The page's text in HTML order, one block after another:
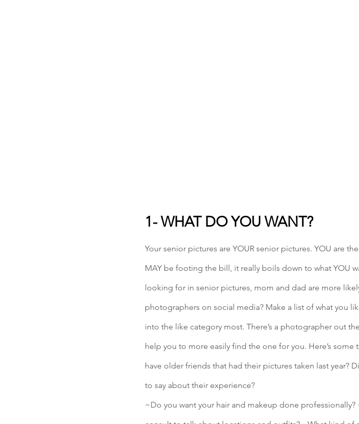
1- WHAT DO YOU WANT?
Your senior pictures are YOUR senior pictures. YOU are
MAY be footing the bill, it really boils down to what YOU
looking for in senior pictures, mom and dad are more
photographers on social media? Make a list of what you
into the like category most. There’s a photographer out
help you to more easily find the one for you. Here’s
have older friends that had their pictures taken last year?
to say about their experience?
~Do you want your hair and makeup done